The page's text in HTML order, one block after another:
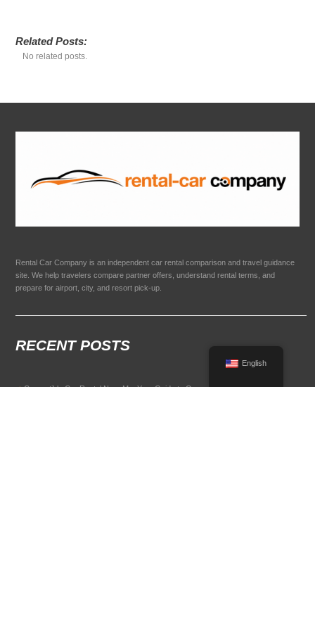
Related Posts:
No related posts.
Rental Car Company is an independent car rental comparison and travel guidance
site. We help travelers compare partner offers, understand rental terms, and
prepare for airport, city, and resort pick-up.
RECENT POSTS
Convertible Car Rental Near Me: Your Guide to Open-Air Driving
English